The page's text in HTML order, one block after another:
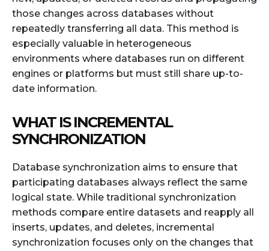
those changes across databases without
repeatedly transferring all data. This method is
especially valuable in heterogeneous
environments where databases run on different
engines or platforms but must still share up-to-
date information.
WHAT IS INCREMENTAL
SYNCHRONIZATION
Database synchronization aims to ensure that
participating databases always reflect the same
logical state. While traditional synchronization
methods compare entire datasets and reapply all
inserts, updates, and deletes, incremental
synchronization focuses only on the changes that